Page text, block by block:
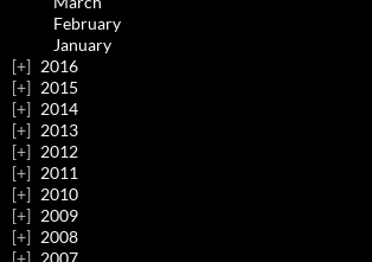
February
January
2016
2015
2014
2013
2012
2011
2010
2009
2008
2007